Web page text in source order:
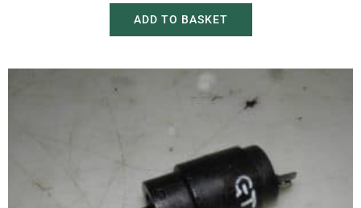
ADD TO BASKET